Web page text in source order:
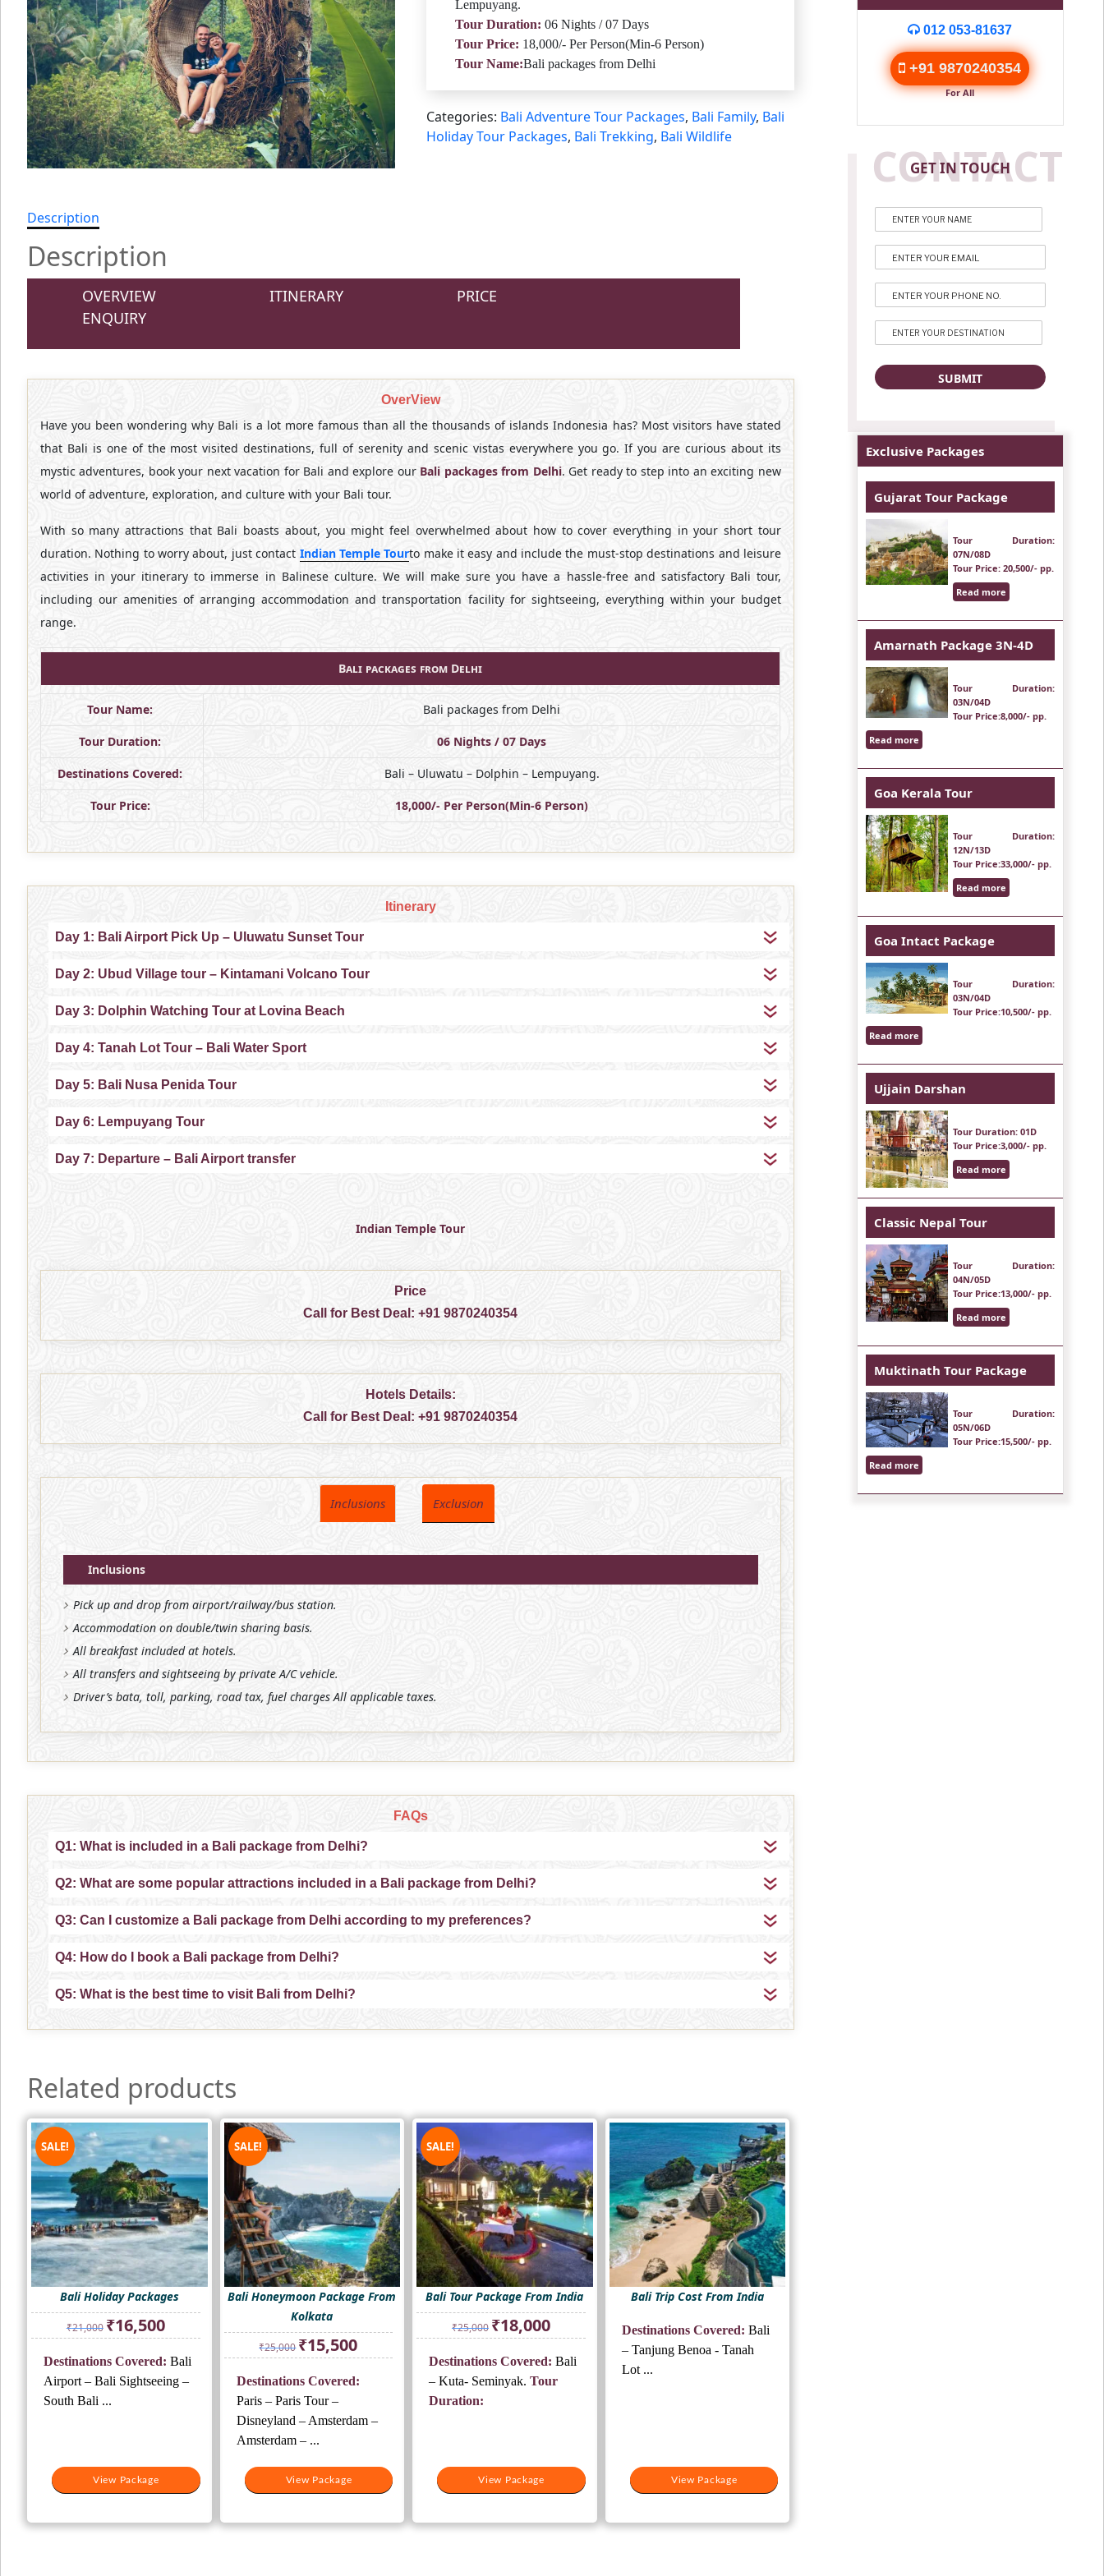
Lempuyang.
Tour Duration: 06 Nights / 07 Days
Tour Price: 18,000/- Per Person(Min-6 Person)
Tour Name:Bali packages from Delhi
Categories: Bali Adventure Tour Packages, Bali Family, Bali
Holiday Tour Packages, Bali Trekking, Bali Wildlife
Description
Description
OVERVIEW ITINERARY
PRICE
ENQUIRY
OverView
Have you been wondering why Bali is a lot more famous than all the thousands of islands Indonesia has? Most visitors have stated
that Bali is one of the most visited destinations, full of serenity and scenic vistas everywhere you go. If you are curious about its
mystic adventures, book your next vacation for Bali and explore our Bali packages from Delhi. Get ready to step into an exciting new
world of adventure, exploration, and culture with your Bali tour.
With so many attractions that Bali boasts about, you might feel overwhelmed about how to cover everything in your short tour
duration. Nothing to worry about, just contact Indian Temple Tourto make it easy and include the must-stop destinations and leisure
activities in your itinerary to immerse in Balinese culture. We will make sure you have a hassle-free and satisfactory Bali tour,
including our amenities of arranging accommodation and transportation facility for sightseeing, everything within your budget
range.
Bali packages from Delhi
Tour Name: Bali packages from Delhi
Tour Duration: 06 Nights / 07 Days
Destinations Covered: Bali – Uluwatu – Dolphin – Lempuyang.
Tour Price: 18,000/- Per Person(Min-6 Person)
Itinerary
Day 1: Bali Airport Pick Up – Uluwatu Sunset Tour
Day 2: Ubud Village tour – Kintamani Volcano Tour
Day 3: Dolphin Watching Tour at Lovina Beach
Day 4: Tanah Lot Tour – Bali Water Sport
Day 5: Bali Nusa Penida Tour
Day 6: Lempuyang Tour
Day 7: Departure – Bali Airport transfer
Indian Temple Tour
Price
Call for Best Deal:+91 9870240354
Hotels Details:
Call for Best Deal:+91 9870240354
Inclusions Exclusion
Inclusions
Pick up and drop from airport/railway/bus station.
Accommodation on double/twin sharing basis.
All breakfast included at hotels.
All transfers and sightseeing by private A/C vehicle.
Driver’s bata, toll, parking, road tax, fuel charges All applicable taxes.
FAQs
Q1: What is included in a Bali package from Delhi?
Q2: What are some popular attractions included in a Bali package from Delhi?
Q3: Can I customize a Bali package from Delhi according to my preferences?
Q4: How do I book a Bali package from Delhi?
Q5: What is the best time to visit Bali from Delhi?
Related products
SALE!
Bali Holiday Packages
₹21,000
Original
price
₹21,000.
₹16,500Current
price
₹16,500.
View Package
Destinations Covered: Bali
Airport – Bali Sightseeing –
South Bali ...
SALE!
Bali Honeymoon Package From
Kolkata
₹25,000
Original
price
₹25,000.
₹15,500Current
₹15,500.
View Package
Destinations Covered:
Paris – Paris Tour –
Disneyland – Amsterdam –
Amsterdam – ...
SALE!
Bali Tour Package From India
₹25,000
Original
price
₹25,000.
₹18,000Current
price
₹18,000.
View Package
Destinations Covered: Bali
– Kuta- Seminyak.Tour
Duration:
Bali Trip Cost From India
View Package
Destinations Covered: Bali
– Tanjung Benoa - Tanah
Lot ...
012 053-81637
+91 9870240354
For All
GET IN TOUCH
CONTACT
Exclusive Packages
Gujarat Tour Package
Tour Duration:
07N/08D
Tour Price: 20,500/- pp.
Read more
Amarnath Package 3N-4D
Tour Duration:
03N/04D
Tour Price:8,000/- pp.
Read more
Goa Kerala Tour
Tour Duration:
12N/13D
Tour Price:33,000/- pp.
Read more
Goa Intact Package
Tour Duration:
03N/04D
Tour Price:10,500/- pp.
Read more
Ujjain Darshan
Tour Duration: 01D
Tour Price:3,000/- pp.
Read more
Classic Nepal Tour
Tour Duration:
04N/05D
Tour Price:13,000/- pp.
Read more
Muktinath Tour Package
Tour Duration:
05N/06D
Tour Price:15,500/- pp.
Read more